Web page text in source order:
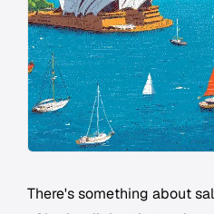
There's something about